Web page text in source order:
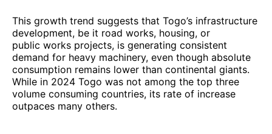
This growth trend suggests that Togo’s infrastructure
development, be it road works, housing, or
public works projects, is generating consistent
demand for heavy machinery, even though absolute
consumption remains lower than continental giants.
While in 2024 Togo was not among the top three
volume consuming countries, its rate of increase
outpaces many others.